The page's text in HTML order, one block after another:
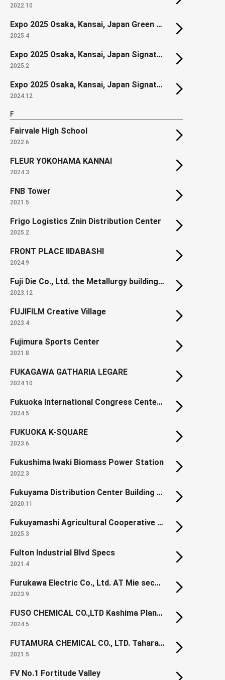
2022.10
Expo 2025 Osaka, Kansai, Japan Green World Construction Zone
2025.4
Expo 2025 Osaka, Kansai, Japan Signature Pavilion "DYNAMIC EQUILIBRIUM OF LIFE"
2025.2
Expo 2025 Osaka, Kansai, Japan Signature Pavilion "LIVE EARTH JOURNEY"
2024.12
F
Fairvale High School
2022.6
FLEUR YOKOHAMA KANNAI
2024.3
FNB Tower
2021.5
Frigo Logistics Znin Distribution Center
2025.2
FRONT PLACE IIDABASHI
2024.9
Fuji Die Co., Ltd. the Metallurgy building in the Kumamoto Manufacturing Plant
2023.12
FUJIFILM Creative Village
2023.4
Fujimura Sports Center
2021.8
FUKAGAWA GATHARIA LEGARE
2024.10
Fukuoka International Congress Center (Renewal)
2024.5
FUKUOKA K-SQUARE
2023.6
Fukushima Iwaki Biomass Power Station
2022.3
Fukuyama Distribution Center Building 10
2020.11
Fukuyamashi Agricultural Cooperative Hall (Renewal)
2025.3
Fulton Industrial Blvd Specs
2021.4
Furukawa Electric Co., Ltd. AT Mie second factory
2023.9
FUSO CHEMICAL CO.,LTD Kashima Plant New Office
2024.5
FUTAMURA CHEMICAL CO., LTD. Tahara Development Center, Pharmaceutical Manufacturing Building
2021.5
FV No.1 Fortitude Valley